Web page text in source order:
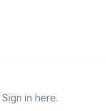
in here.